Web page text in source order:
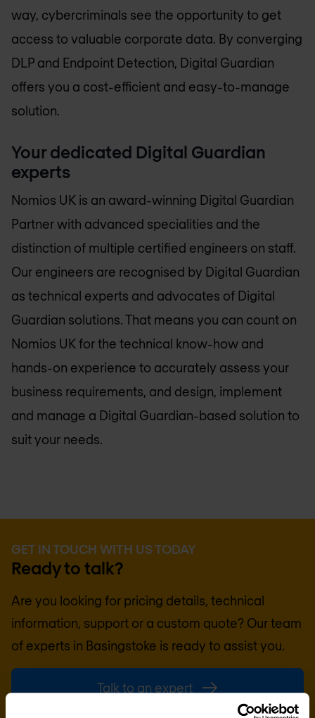
way, cybercriminals see the opportunity to get
access to valuable corporate data. By converging
DLP and Endpoint Detection, Digital Guardian
offers you a cost-efficient and easy-to-manage
solution.
Your dedicated Digital Guardian
experts
Nomios UK is an award-winning Digital Guardian
Partner with advanced specialities and the
distinction of multiple certified engineers on staff.
Our engineers are recognised by Digital Guardian
as technical experts and advocates of Digital
Guardian solutions. That means you can count on
Nomios UKfor the technical know-how and
hands-on experience to accurately assess your
business requirements, and design, implement
and manage a Digital Guardian-based solution to
suit your needs.
GET IN TOUCH WITH US TODAY
Ready to talk?
Are you looking for pricing details, technical
information, support or a custom quote? Our team
of experts in Basingstoke is ready to assist you.
Talk to an expert